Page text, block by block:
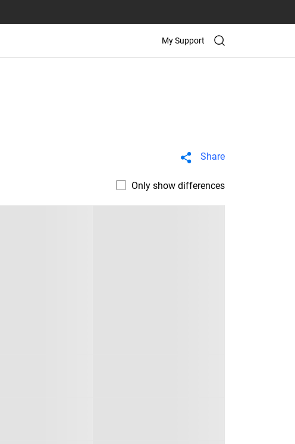
My Support
Share
Only show differences